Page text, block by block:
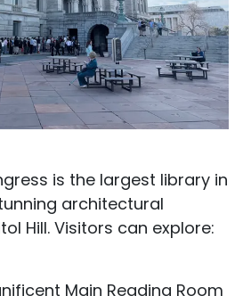
is the largest library in
architectural
Hill. Visitors can explore:
Main Reading Room